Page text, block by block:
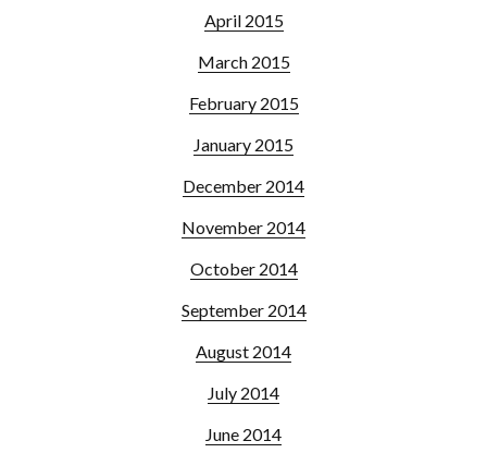
April 2015
March 2015
February 2015
January 2015
December 2014
November 2014
October 2014
September 2014
August 2014
July 2014
June 2014